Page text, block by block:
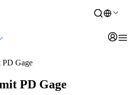
Gage
PD Gage